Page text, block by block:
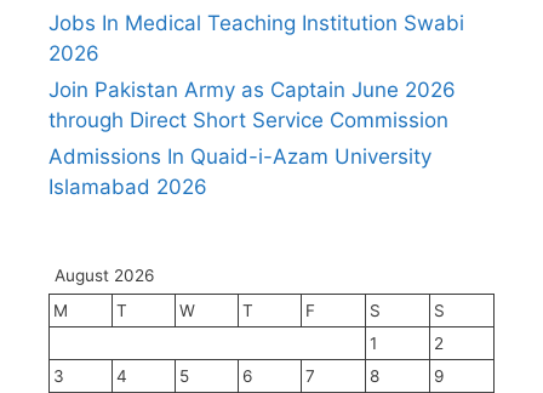
Jobs In Medical Teaching Institution Swabi
2026
Join Pakistan Army as Captain June 2026
through Direct Short Service Commission
Admissions In Quaid-i-Azam University
Islamabad 2026
August 2026
M
T W T F S
S
1
2
3
4 5 6 7 8
9